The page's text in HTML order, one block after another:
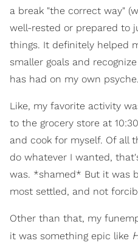
a break "the correct way"
well-rested or prepared to
things. It definitely helped
smaller goals and
has had on my own psyche.
Like, my favorite activity
to the grocery store at
and cook for myself. Of all
do whatever I wanted,
was. *shamed* But it was
most settled, and not
Other than that, my
it was something epic like